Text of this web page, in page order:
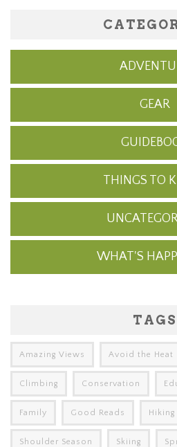
GEAR
THINGS TO
WHAT'S
TAGS
Amazing Views Avoid the Heat
Climbing Conservation
Family Good Reads Hiking
Shoulder Season Skiing